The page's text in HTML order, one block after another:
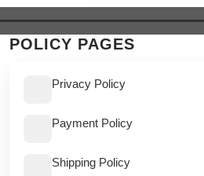
POLICY PAGES
Privacy Policy
Payment Policy
Shipping Policy